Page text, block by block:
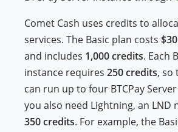
Comet Cash uses credits to
services. The Basic plan costs
and includes 1,000 credits. Each
instance requires 250 credits, so
can run up to four BTCPay
you also need Lightning, an LND
350 credits. For example, the